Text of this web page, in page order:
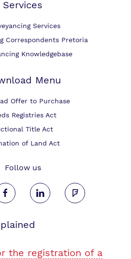
Services
Services
Correspondents Pretoria
Knowledgebase
Menu
Offer to Purchase
Registries Act
Title Act
of Land Act
Follow us
the registration of a